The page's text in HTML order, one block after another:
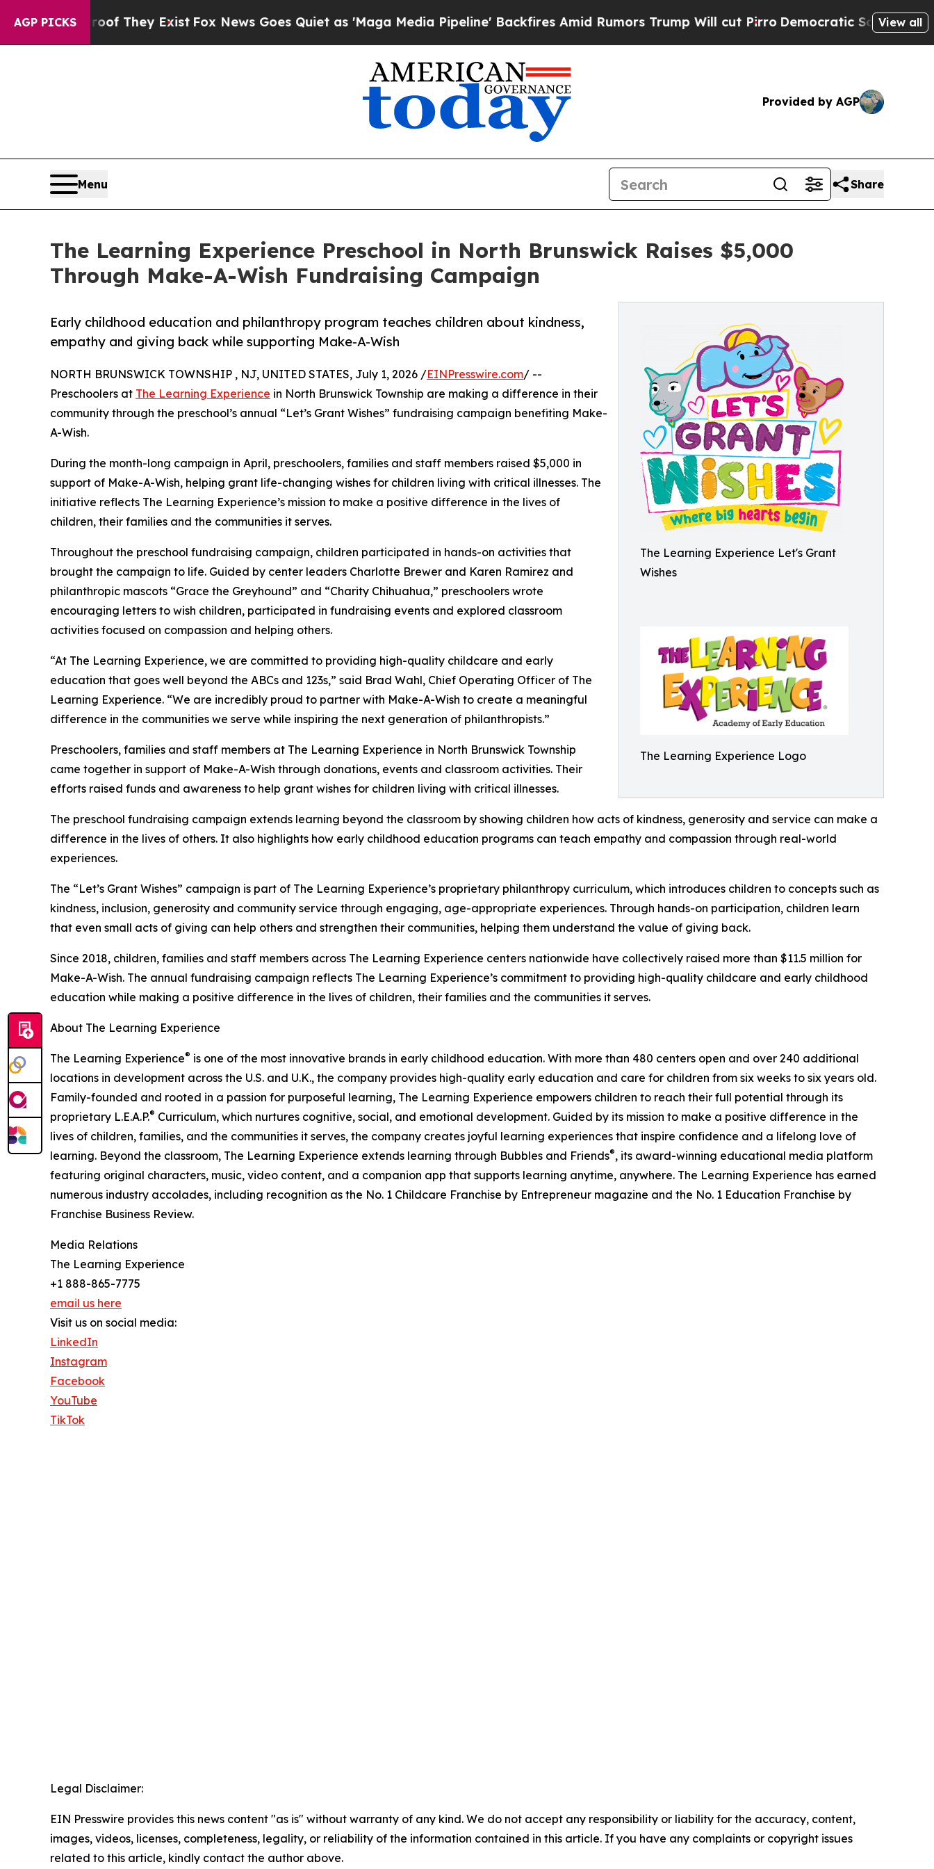
AGP PICKS
Proof They Exist Fox News Goes Quiet as 'Maga Media Pipeline' Backfires Amid Rumors Trump Will cut PirroDemocratic Socialists of America
View all
Provided by AGP
Menu Share
The Learning Experience Preschool in North Brunswick Raises $5,000
Through Make-A-Wish Fundraising Campaign
The Learning Experience Let's Grant
Wishes
The Learning Experience Logo
Early childhood education and philanthropy program teaches children about kindness,
empathy and giving back while supporting Make-A-Wish
NORTH BRUNSWICK TOWNSHIP , NJ, UNITED STATES, July 1, 2026 /EINPresswire.com/ --
Preschoolers at The Learning Experience in North Brunswick Township are making a difference in their
community through the preschool’s annual “Let’s Grant Wishes” fundraising campaign benefiting Make-
A-Wish.
During the month-long campaign in April, preschoolers, families and staff members raised $5,000 in
support of Make-A-Wish, helping grant life-changing wishes for children living with critical illnesses. The
initiative reflects The Learning Experience’s mission to make a positive difference in the lives of
children, their families and the communities it serves.
Throughout the preschool fundraising campaign, children participated in hands-on activities that
brought the campaign to life. Guided by center leaders Charlotte Brewer and Karen Ramirez and
philanthropic mascots “Grace the Greyhound” and “Charity Chihuahua,” preschoolers wrote
encouraging letters to wish children, participated in fundraising events and explored classroom
activities focused on compassion and helping others.
“At The Learning Experience, we are committed to providing high-quality childcare and early
education that goes well beyond the ABCs and 123s,” said Brad Wahl, Chief Operating Officer of The
Learning Experience. “We are incredibly proud to partner with Make-A-Wish to create a meaningful
difference in the communities we serve while inspiring the next generation of philanthropists.”
Preschoolers, families and staff members at The Learning Experience in North Brunswick Township
came together in support of Make-A-Wish through donations, events and classroom activities. Their
efforts raised funds and awareness to help grant wishes for children living with critical illnesses.
The preschool fundraising campaign extends learning beyond the classroom by showing children how acts of kindness, generosity and service can make a
difference in the lives of others. It also highlights how early childhood education programs can teach empathy and compassion through real-world
experiences.
The “Let’s Grant Wishes” campaign is part of The Learning Experience’s proprietary philanthropy curriculum, which introduces children to concepts such as
kindness, inclusion, generosity and community service through engaging, age-appropriate experiences. Through hands-on participation, children learn
that even small acts of giving can help others and strengthen their communities, helping them understand the value of giving back.
Since 2018, children, families and staff members across The Learning Experience centers nationwide have collectively raised more than $11.5 million for
Make-A-Wish. The annual fundraising campaign reflects The Learning Experience’s commitment to providing high-quality childcare and early childhood
education while making a positive difference in the lives of children, their families and the communities it serves.
About The Learning Experience
The Learning Experience® is one of the most innovative brands in early childhood education. With more than 480 centers open and over 240 additional
locations in development across the U.S. and U.K., the company provides high-quality early education and care for children from six weeks to six years old.
Family-founded and rooted in a passion for purposeful learning, The Learning Experience empowers children to reach their full potential through its
proprietary L.E.A.P.® Curriculum, which nurtures cognitive, social, and emotional development. Guided by its mission to make a positive difference in the
lives of children, families, and the communities it serves, the company creates joyful learning experiences that inspire confidence and a lifelong love of
learning. Beyond the classroom, The Learning Experience extends learning through Bubbles and Friends®, its award-winning educational media platform
featuring original characters, music, video content, and a companion app that supports learning anytime, anywhere. The Learning Experience has earned
numerous industry accolades, including recognition as the No. 1 Childcare Franchise by Entrepreneur magazine and the No. 1 Education Franchise by
Franchise Business Review.
Media Relations
The Learning Experience
+1 888-865-7775
email us here
Visit us on social media:
LinkedIn
Instagram
Facebook
YouTube
TikTok
Legal Disclaimer:
EIN Presswire provides this news content "as is" without warranty of any kind. We do not accept any responsibility or liability for the accuracy, content,
images, videos, licenses, completeness, legality, or reliability of the information contained in this article. If you have any complaints or copyright issues
related to this article, kindly contact the author above.